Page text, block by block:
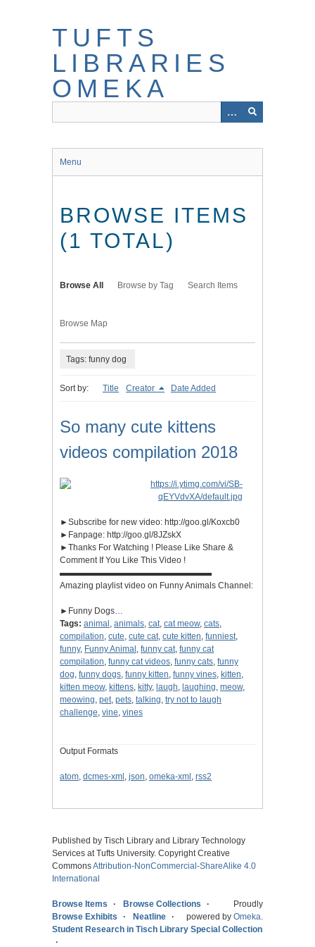
TUFTS
LIBRARIES
OMEKA
Menu
BROWSE ITEMS
(1 TOTAL)
Browse All Browse by Tag Search Items
Browse Map
Tags: funny dog
Sort by: Title Creator Date Added
So many cute kittens
videos compilation 2018
►Subscribe for new video: http://goo.gl/Koxcb0
►Fanpage: http://goo.gl/8JZskX
►Thanks For Watching ! Please Like Share &
Comment If You Like This Video !
▬▬▬▬▬▬▬▬▬▬▬▬▬▬▬▬▬▬
Amazing playlist video on Funny Animals Channel:
►Funny Dogs…
Tags: animal , animals, cat, cat meow, cats,
compilation, cute, cute cat, cute kitten, funniest,
funny, Funny Animal , funny cat, funny cat
compilation, funny cat videos, funny cats, funny
dog, funny dogs, funny kitten, funny vines, kitten,
kitten meow, kittens, kitty, laugh, laughing, meow,
meowing, pet, pets, talking, try not to laugh
challenge, vine, vines
Output Formats
atom, dcmes-xml , json, omeka-xml , rss2
Published by Tisch Library and Library Technology
Services at Tufts University. Copyright Creative
CommonsAttribution-NonCommercial-ShareAlike 4.0
International
Browse Items
Browse Collections
Browse Exhibits
Neatline
Student Research in Tisch Library Special Collections
Proudly
powered by Omeka.